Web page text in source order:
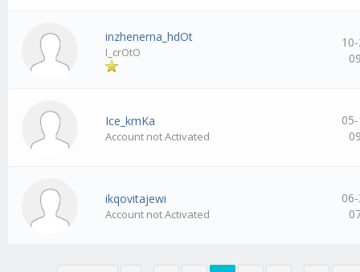
inzhenerna_hdOt
I_crOtO
Ice_kmKa
Account not Activated
ikqovitajewi
Account not Activated